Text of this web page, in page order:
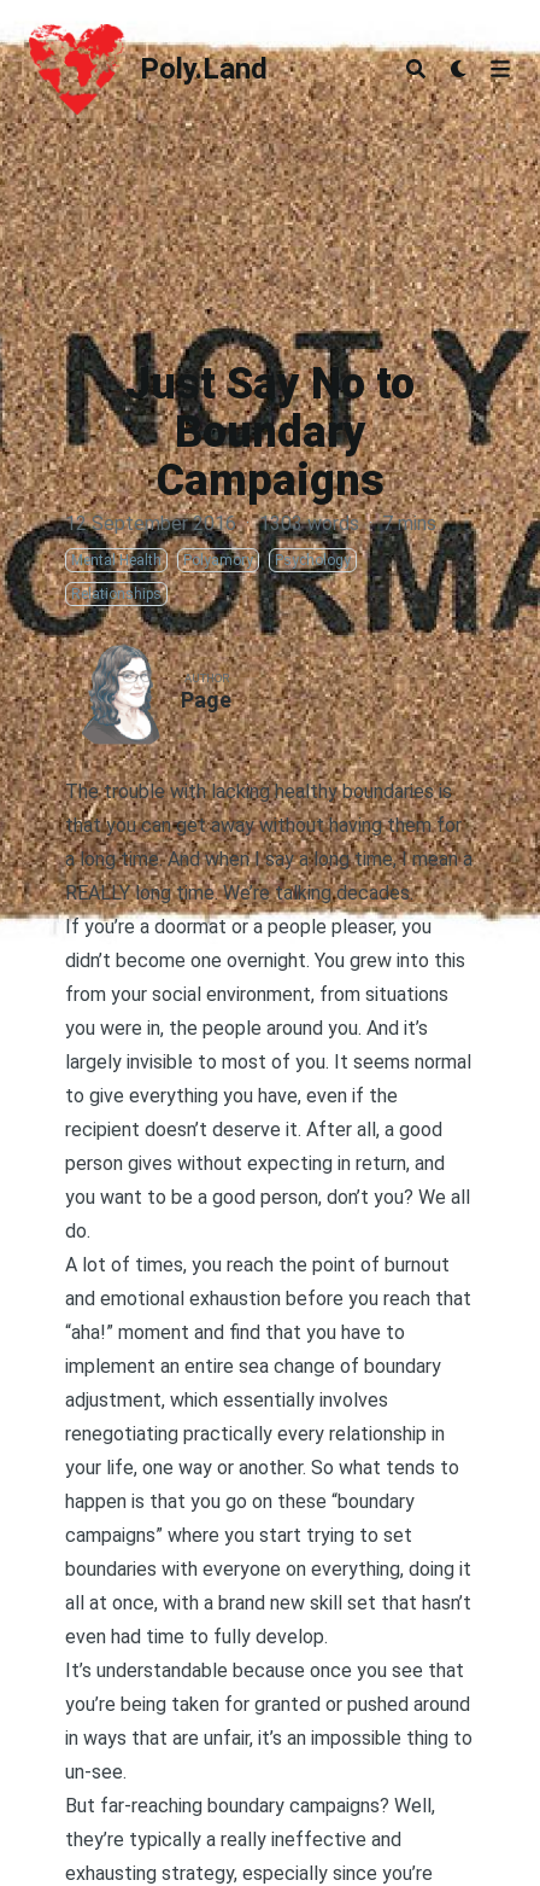
Poly.Land
Poly.Land
Just Say No to
Boundary
Campaigns
12 September 2016 · 1303 words · 7 mins
Mental Health Polyamory
Psychology
Relationships
AUTHOR
Page
The trouble with lacking healthy boundaries is
that you can get away without having them for
a long time. And when I say a long time, I mean a
REALLY long time. We’re talking decades.
If you’re a doormat or a people pleaser, you
didn’t become one overnight. You grew into this
from your social environment, from situations
you were in, the people around you. And it’s
largely invisible to most of you. It seems normal
to give everything you have, even if the
recipient doesn’t deserve it. After all, a good
person gives without expecting in return, and
you want to be a good person, don’t you? We all
do.
A lot of times, you reach the point of burnout
and emotional exhaustion before you reach that
“aha!” moment and find that you have to
implement an entire sea change of boundary
adjustment, which essentially involves
renegotiating practically every relationship in
your life, one way or another. So what tends to
happen is that you go on these “boundary
campaigns” where you start trying to set
boundaries with everyone on everything, doing it
all at once, with a brand new skill set that hasn’t
even had time to fully develop.
It’s understandable because once you see that
you’re being taken for granted or pushed around
in ways that are unfair, it’s an impossible thing to
un-see.
But far-reaching boundary campaigns? Well,
they’re typically a really ineffective and
exhausting strategy, especially since you’re